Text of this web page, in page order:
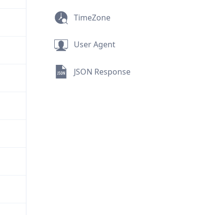
TimeZone
User Agent
JSON Response